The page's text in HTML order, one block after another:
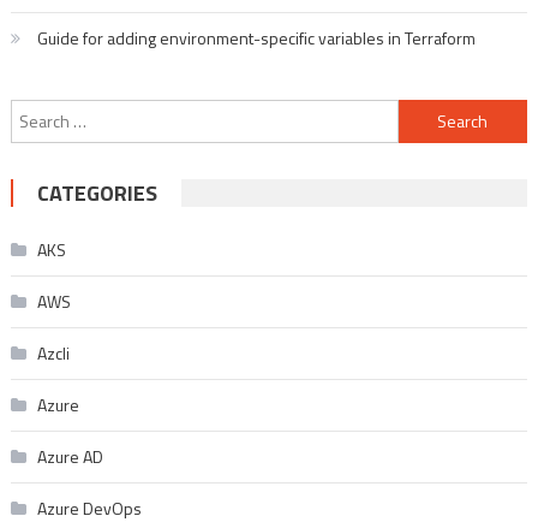
Guide for adding environment-specific variables in Terraform
Search
for:
CATEGORIES
AKS
AWS
Azcli
Azure
Azure AD
Azure DevOps